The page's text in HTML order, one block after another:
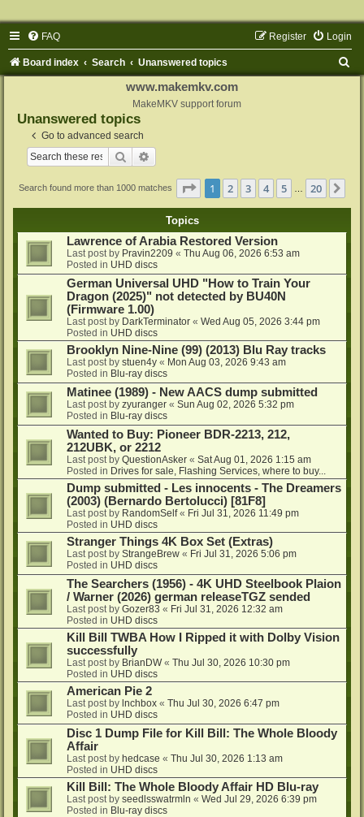
FAQ Login
Register
Board index Search Unanswered topics
www.makemkv.com
MakeMKV support forum
Unanswered topics
Go to advanced search
Search
Search found more than 1000 matches Page 1of 20
1 2 3 4 5 20
Topics
Lawrence of Arabia Restored Version
Last post by Pravin2209 « Thu Aug 06, 2026 6:53 am
Posted in UHD discs
German Universal UHD "How to Train Your
Dragon (2025)" not detected by BU40N
(Firmware 1.00)
Last post by DarkTerminator « Wed Aug 05, 2026 3:44 pm
Posted in UHD discs
Brooklyn Nine-Nine (99) (2013) Blu Ray tracks
Last post by stuen4y « Mon Aug 03, 2026 9:43 am
Posted in Blu-ray discs
Matinee (1989) - New AACS dump submitted
Last post by zyuranger « Sun Aug 02, 2026 5:32 pm
Posted in Blu-ray discs
Wanted to Buy: Pioneer BDR-2213, 212,
212UBK, or 2212
Last post by QuestionAsker « Sat Aug 01, 2026 1:15 am
Posted in Drives for sale, Flashing Services, where to buy...
Dump submitted - Les innocents - The Dreamers
(2003) (Bernardo Bertolucci) [81F8]
Last post by RandomSelf« Fri Jul 31, 2026 11:49 pm
Posted in UHD discs
Stranger Things 4K Box Set (Extras)
Last post by StrangeBrew « Fri Jul 31, 2026 5:06 pm
Posted in UHD discs
The Searchers (1956) - 4K UHD Steelbook Plaion
/ Warner (2026) german releaseTGZ sended
Last post by Gozer83 « Fri Jul 31, 2026 12:32 am
Posted in UHD discs
Kill Bill TWBA How I Ripped it with Dolby Vision
successfully
Last post by BrianDW« Thu Jul 30, 2026 10:30 pm
Posted in UHD discs
American Pie 2
Last post by lnchbox « Thu Jul 30, 2026 6:47 pm
Posted in UHD discs
Disc 1 Dump File for Kill Bill: The Whole Bloody
Affair
Last post by hedcase « Thu Jul 30, 2026 1:13 am
Posted in UHD discs
Kill Bill: The Whole Bloody Affair HD Blu-ray
Last post by seedlsswatrmln « Wed Jul 29, 2026 6:39 pm
Posted in Blu-ray discs